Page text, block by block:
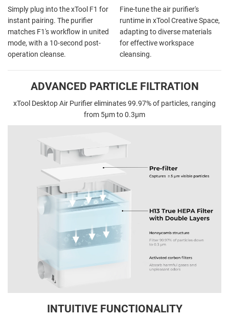
Simply plug into the xTool F1 for
instant pairing. The purifier
matches F1's workflow in united
mode, with a 10-second post-
operation cleanse.
Fine-tune the air purifier's
runtime in xTool Creative Space,
adapting to diverse materials
for effective workspace
cleansing.
ADVANCED PARTICLE FILTRATION
xTool Desktop Air Purifier eliminates 99.97% of particles, ranging
from 5µm to 0.3µm
INTUITIVE FUNCTIONALITY